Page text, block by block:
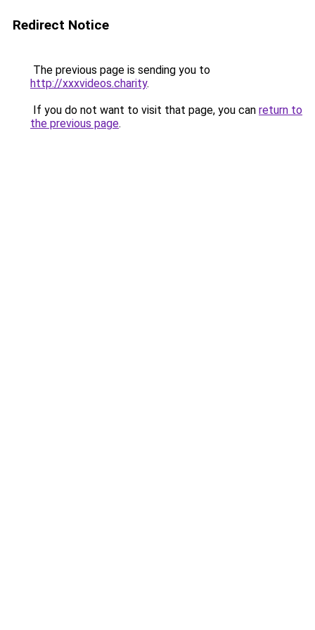
Redirect Notice
The previous page is sending you to
http://xxxvideos.charity.
If you do not want to visit that page, you can return to
the previous page.